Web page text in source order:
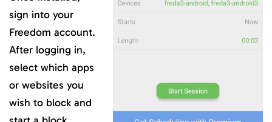
sign into your
Freedom account.
After logging in,
select which apps
or websites you
wish to block and